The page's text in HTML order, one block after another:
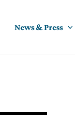
News & Press